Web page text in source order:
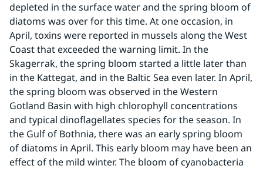
depleted in the surface water and the spring bloom of
diatoms was over for this time. At one occasion, in
April, toxins were reported in mussels along the West
Coast that exceeded the warning limit. In the
Skagerrak, the spring bloom started a little later than
in the Kattegat, and in the Baltic Sea even later. In April,
the spring bloom was observed in the Western
Gotland Basin with high chlorophyll concentrations
and typical dinoflagellates species for the season. In
the Gulf of Bothnia, there was an early spring bloom
of diatoms in April. This early bloom may have been an
effect of the mild winter. The bloom of cyanobacteria